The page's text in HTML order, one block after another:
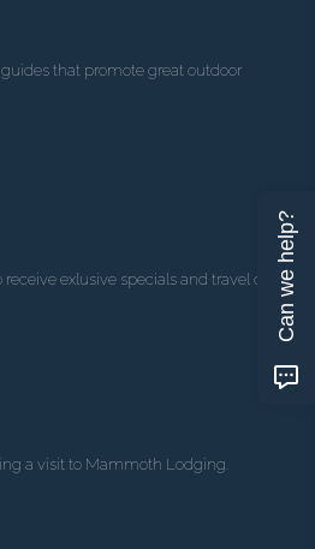
that promote great outdoor
exlusive specials and travel deals!
a visit to Mammoth Lodging.
Can we help?